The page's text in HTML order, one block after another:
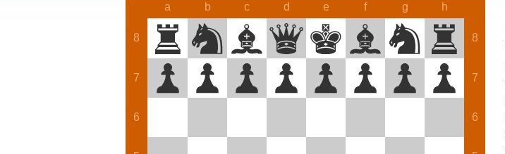
a b c d e f g h
8 8
7 7
6 6